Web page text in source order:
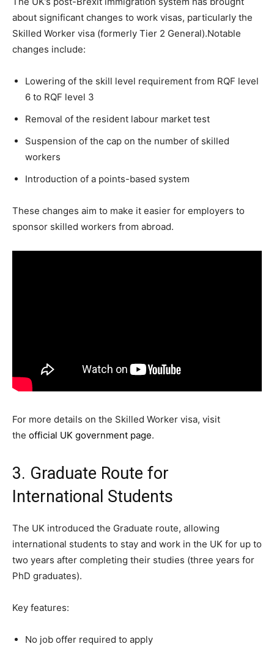
about significant changes to work visas, particularly the
Skilled Worker visa (formerly Tier 2 General).Notable
changes include:
Lowering of the skill level requirement from RQF level
6 to RQF level 3
Removal of the resident labour market test
Suspension of the cap on the number of skilled
workers
Introduction of a points-based system
These changes aim to make it easier for employers to
sponsor skilled workers from abroad.
For more details on the Skilled Worker visa, visit
the official UK government page.
3. Graduate Route for
International Students
The UK introduced the Graduate route, allowing
international students to stay and work in the UK for up to
two years after completing their studies (three years for
PhD graduates).
Key features:
No job offer required to apply